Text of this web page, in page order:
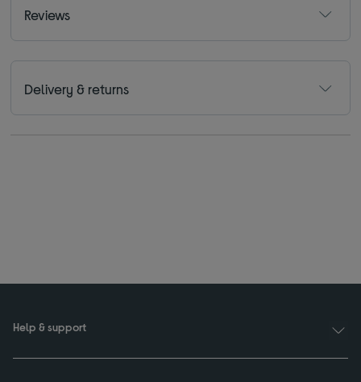
Reviews
Delivery & returns
Help & support